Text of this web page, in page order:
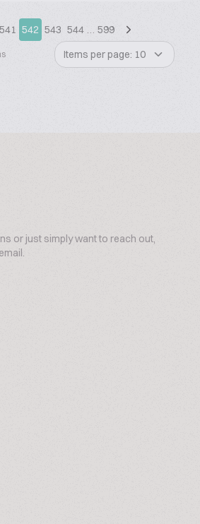
541 542 543 544 … 599
Items per page: 10
or just simply want to reach out,